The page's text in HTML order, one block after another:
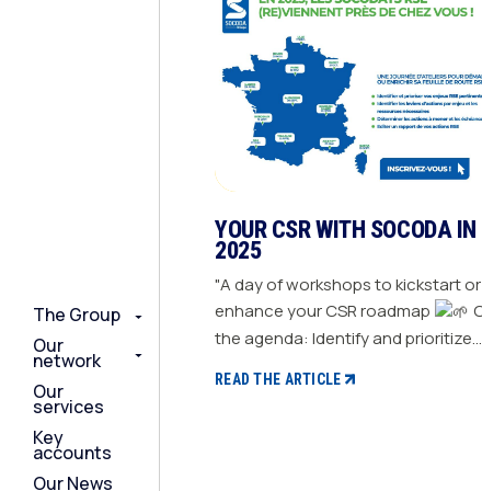
The Group
Our
network
Our
services
Key
accounts
Our News
The Group
Our
network
Our
services
Key
accounts
Our News
YOUR CSR WITH SOCODA IN
2025
"A day of workshops to kickstart or
enhance your CSR roadmap
On
the agenda: Identify and prioritize
Determine action levers for each
READ THE ARTICLE
The Group
Our
network
Our
services
Key
accounts
Our News